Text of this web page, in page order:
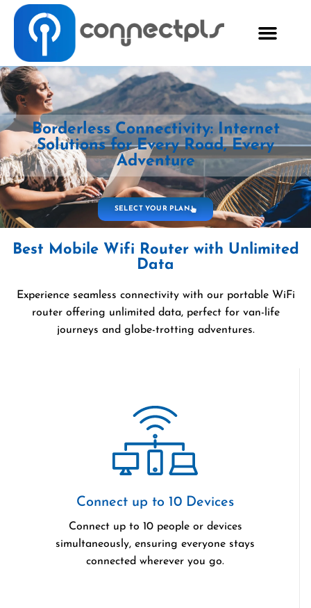
Borderless Connectivity: Internet
Solutions for Every Road, Every
Adventure
SELECT YOUR PLAN
Best Mobile Wifi Router with Unlimited
Data
Experience seamless connectivity with our portable WiFi
router offering unlimited data, perfect for van-life
journeys and globe-trotting adventures.
Connect up to 10 Devices
Connect up to 10 people or devices
simultaneously, ensuring everyone stays
connected wherever you go.